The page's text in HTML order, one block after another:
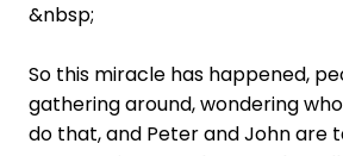
&nbsp;
So this miracle has happened,
gathering around, wondering
do that, and Peter and John are